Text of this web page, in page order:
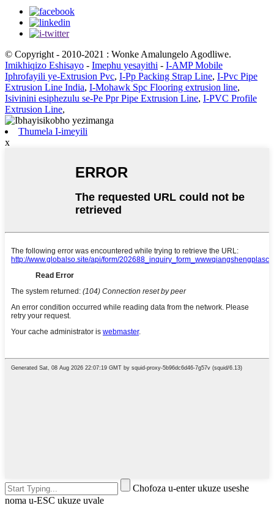
© Copyright - 2010-2021 : Wonke Amalungelo Agodliwe.
Imikhiqizo Eshisayo - Imephu yesayithi - I-AMP Mobile
Iphrofayili ye-Extrusion Pvc, I-Pp Packing Strap Line, I-Pvc Pipe
Extrusion Line India, I-Mohawk Spc Flooring extrusion line,
Isivinini esiphezulu se-Pe Ppr Pipe Extrusion Line, I-PVC Profile
Extrusion Line,
Thumela I-imeyili
x
Chofoza u-enter ukuze useshe
noma u-ESC ukuze uvale